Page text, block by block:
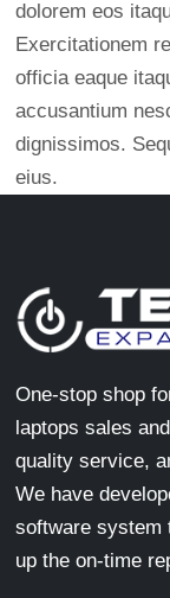
dolorem eos
Exercitationem
officia eaque
accusantium
dignissimos.
eius.
One-stop shop
laptops sales
quality service,
We have
software system
up the on-time